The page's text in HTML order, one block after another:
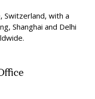
Switzerland, with a
Shanghai and Delhi